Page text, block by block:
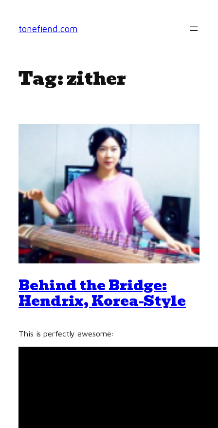
content
tonefiend.com
Tag:zither
Behind the Bridge:
Hendrix, Korea-Style
This is perfectly awesome: